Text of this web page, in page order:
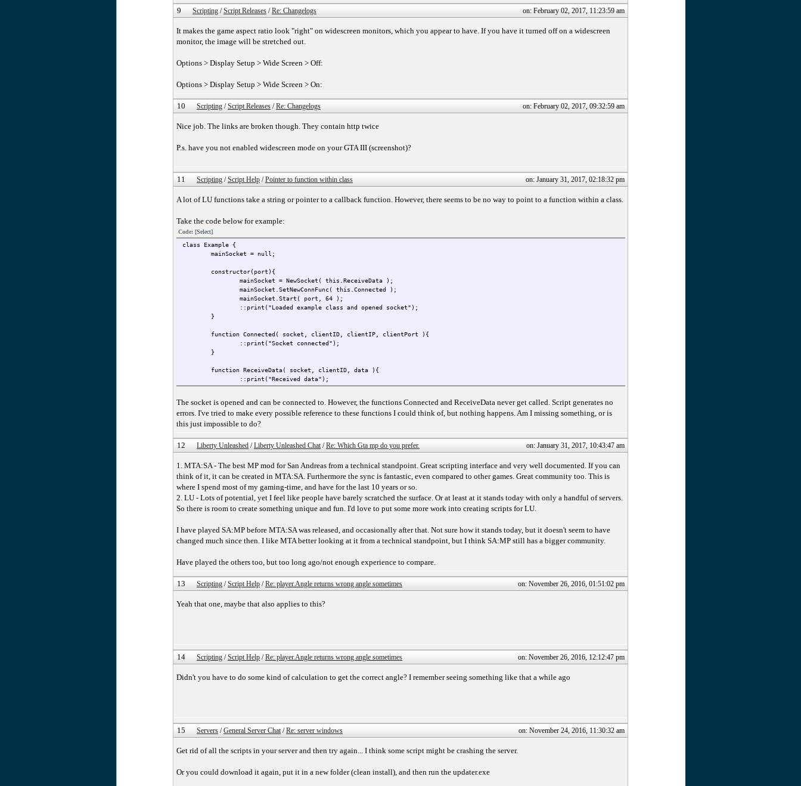
9 Scripting / Script Releases / Re: Changelogs on: February 02, 2017, 11:23:59 am
It makes the game aspect ratio look "right" on widescreen monitors, which you appear to have. If you have it turned off on a widescreen
monitor, the image will be stretched out.
Options > Display Setup > Wide Screen > Off:
Options > Display Setup > Wide Screen > On:
10 Scripting / Script Releases / Re: Changelogs on: February 02, 2017, 09:32:59 am
Nice job. The links are broken though. They contain http twice
P.s. have you not enabled widescreen mode on your GTA III (screenshot)?
11 Scripting / Script Help / Pointer to function within class on: January 31, 2017, 02:18:32 pm
A lot of LU functions take a string or pointer to a callback function. However, there seems to be no way to point to a function within a class.
Take the code below for example:
Code: [Select]
class Example {
mainSocket = null;
constructor(port){
mainSocket = NewSocket( this.ReceiveData );
mainSocket.SetNewConnFunc( this.Connected );
mainSocket.Start( port, 64 );
::print("Loaded example class and opened socket");
}
function Connected( socket, clientID, clientIP, clientPort ){
::print("Socket connected");
}
function ReceiveData( socket, clientID, data ){
::print("Received data");
}
ExampleClass <- Example(2345);
The socket is opened and can be connected to. However, the functions Connected and ReceiveData never get called. Script generates no
errors. I've tried to make every possible reference to these functions I could think of, but nothing happens. Am I missing something, or is
this just impossible to do?
12 Liberty Unleashed / Liberty Unleashed Chat/ Re: Which Gta mp do you prefer. on: January 31, 2017, 10:43:47 am
1. MTA:SA - The best MP mod for San Andreas from a technical standpoint. Great scripting interface and very well documented. If you can
think of it, it can be created in MTA:SA. Furthermore the sync is fantastic, even compared to other games. Great community too. This is
where I spend most of my gaming-time, and have for the last 10 years or so.
2. LU - Lots of potential, yet I feel like people have barely scratched the surface. Or at least at it stands today with only a handful of servers.
So there is room to create something unique and fun. I'd love to put some more work into creating scripts for LU.
I have played SA:MP before MTA:SA was released, and occasionally after that. Not sure how it stands today, but it doesn't seem to have
changed much since then. I like MTA better looking at it from a technical standpoint, but I think SA:MP still has a bigger community.
Have played the others too, but too long ago/not enough experience to compare.
13 Scripting / Script Help / Re: player.Angle returns wrong angle sometimes on: November 26, 2016, 01:51:02 pm
Yeah that one, maybe that also applies to this?
14 Scripting / Script Help / Re: player.Angle returns wrong angle sometimes on: November 26, 2016, 12:12:47 pm
Didn't you have to do some kind of calculation to get the correct angle? I remember seeing something like that a while ago
15 Servers / General Server Chat/ Re: server windows on: November 24, 2016, 11:30:32 am
Get rid of all the scripts in your server and then try again... I think some script might be crashing the server.
Or you could download it again, put it in a new folder (clean install), and then run the updater.exe